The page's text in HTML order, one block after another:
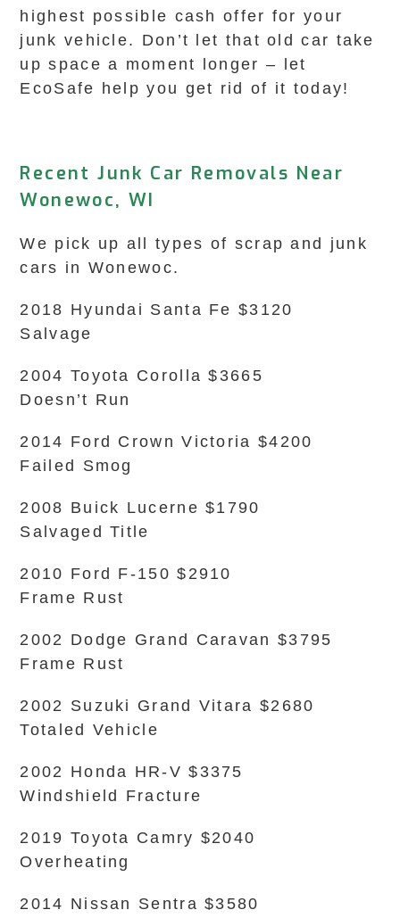
highest possible cash offer for your
junk vehicle. Don’t let that old car take
up space a moment longer – let
EcoSafe help you get rid of it today!
Recent Junk Car Removals Near
Wonewoc, WI
We pick up all types of scrap and junk
cars in Wonewoc.
2018 Hyundai Santa Fe $3120
Salvage
2004 Toyota Corolla $3665
Doesn’t Run
2014 Ford Crown Victoria $4200
Failed Smog
2008 Buick Lucerne $1790
Salvaged Title
2010 Ford F-150 $2910
Frame Rust
2002 Dodge Grand Caravan $3795
Frame Rust
2002 Suzuki Grand Vitara $2680
Totaled Vehicle
2002 Honda HR-V $3375
Windshield Fracture
2019 Toyota Camry $2040
Overheating
2014 Nissan Sentra $3580